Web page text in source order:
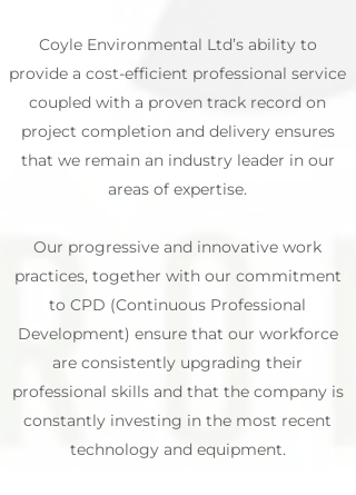
Coyle Environmental Ltd’s ability to
provide a cost-efficient professional service
coupled with a proven track record on
project completion and delivery ensures
that we remain an industry leader in our
areas of expertise.
Our progressive and innovative work
practices, together with our commitment
to CPD (Continuous Professional
Development) ensure that our workforce
are consistently upgrading their
professional skills and that the company is
constantly investing in the most recent
technology and equipment.